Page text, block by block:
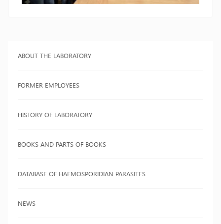
ABOUT THE LABORATORY
FORMER EMPLOYEES
HISTORY OF LABORATORY
BOOKS AND PARTS OF BOOKS
DATABASE OF HAEMOSPORIDIAN PARASITES
NEWS